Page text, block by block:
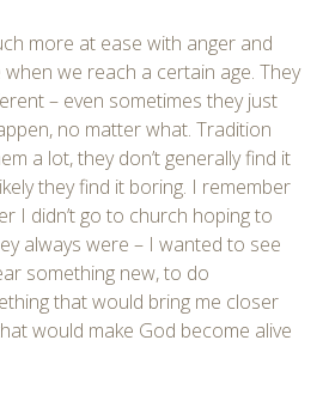
more at ease with anger and
we reach a certain age. They
– even sometimes they just
no matter what. Tradition
a lot, they don’t generally find it
they find it boring. I remember
I didn’t go to church hoping to
always were – I wanted to see
something new, to do
that would bring me closer
would make God become alive